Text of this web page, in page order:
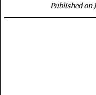
Published on